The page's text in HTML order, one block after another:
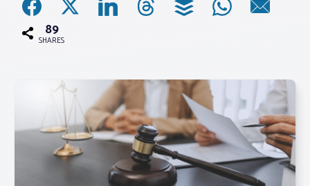
Associations
Advocacy
About PAR
Log In
89
SHARES